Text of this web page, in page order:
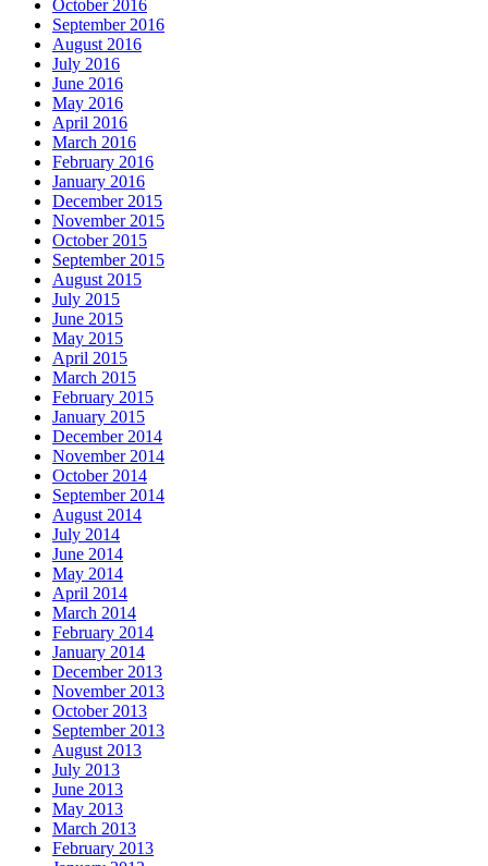
October 2016
September 2016
August 2016
July 2016
June 2016
May 2016
April 2016
March 2016
February 2016
January 2016
December 2015
November 2015
October 2015
September 2015
August 2015
July 2015
June 2015
May 2015
April 2015
March 2015
February 2015
January 2015
December 2014
November 2014
October 2014
September 2014
August 2014
July 2014
June 2014
May 2014
April 2014
March 2014
February 2014
January 2014
December 2013
November 2013
October 2013
September 2013
August 2013
July 2013
June 2013
May 2013
March 2013
February 2013